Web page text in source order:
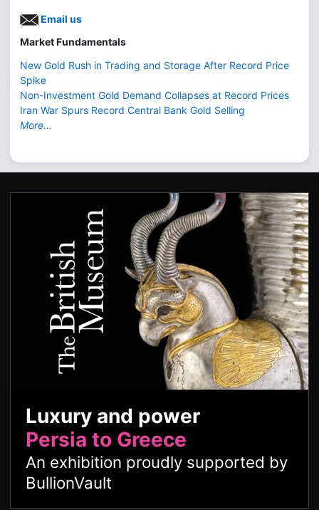
Email us
Market Fundamentals
New Gold Rush in Trading and Storage After Record Price
Spike
Non-Investment Gold Demand Collapses at Record Prices
Iran War Spurs Record Central Bank Gold Selling
More...
Luxury and power
Persia to Greece
An exhibition proudly supported by
BullionVault